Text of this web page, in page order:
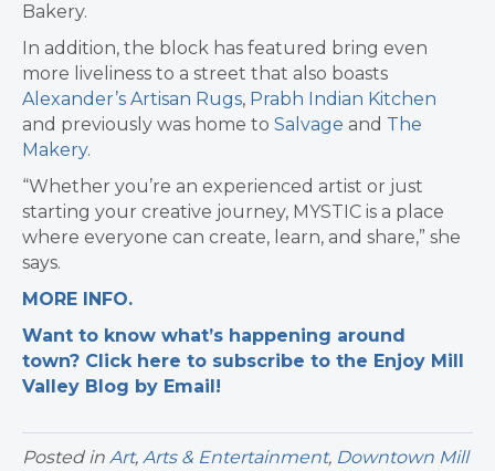
Bakery.
In addition, the block has featured bring even
more liveliness to a street that also boasts
Alexander’s Artisan Rugs, Prabh Indian Kitchen
and previously was home to Salvage and The
Makery.
“Whether you’re an experienced artist or just
starting your creative journey, MYSTIC is a place
where everyone can create, learn, and share,” she
says.
MORE INFO.
Want to know what’s happening around
town? Click here to subscribe to the Enjoy Mill
Valley Blog by Email!
Posted in Art, Arts & Entertainment, Downtown Mill